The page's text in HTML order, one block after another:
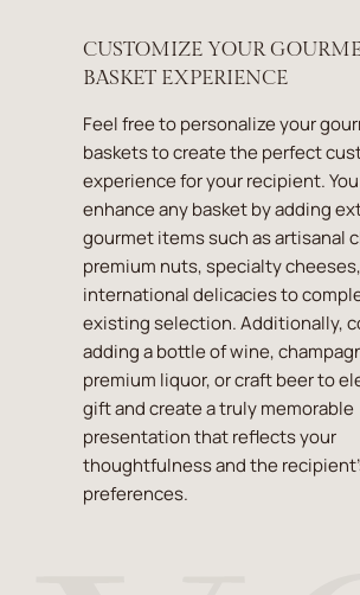
CUSTOMIZE YOUR
BASKET EXPERIENCE
Feel free to personalize your
baskets to create the perfect
experience for your recipient.
enhance any basket by adding
gourmet items such as artisanal
premium nuts, specialty
international delicacies to
existing selection. Additionally,
adding a bottle of wine,
premium liquor, or craft beer to
gift and create a truly memorable
presentation that reflects your
thoughtfulness and the
preferences.